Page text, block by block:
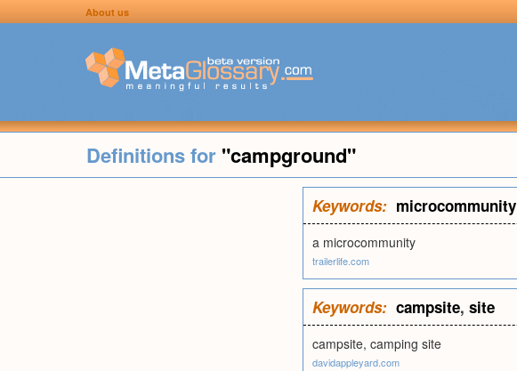
About us
Definitions for "campground"
Keywords: microcommunity
a microcommunity
trailerlife.com
Keywords: campsite, site
campsite, camping site
davidappleyard.com